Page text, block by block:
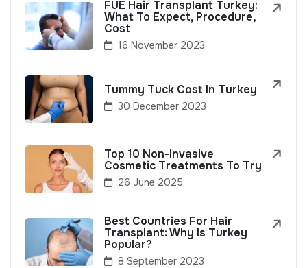
FUE Hair Transplant Turkey:
What To Expect, Procedure,
Cost
16 November 2023
Tummy Tuck Cost In Turkey
30 December 2023
Top 10 Non-Invasive
Cosmetic Treatments To Try
26 June 2025
Best Countries For Hair
Transplant: Why Is Turkey
Popular?
8 September 2023